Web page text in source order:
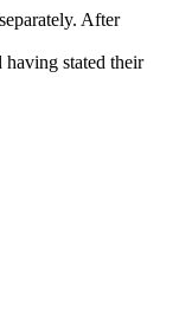
After
having stated their